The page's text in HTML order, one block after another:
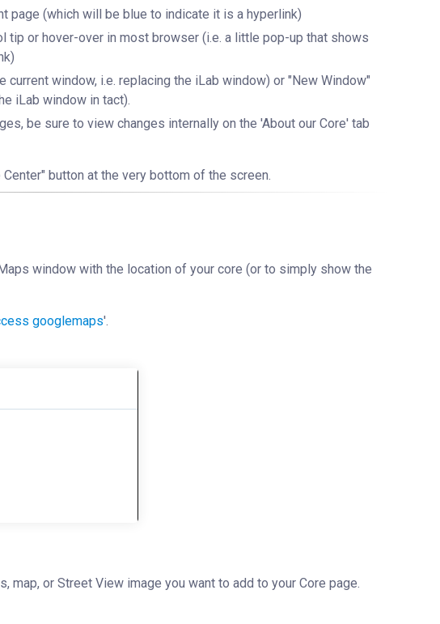
page (which will be blue to indicate it is a hyperlink)
tip or hover-over in most browser (i.e. a little pop-up that shows
current window, i.e. replacing the iLab window) or "New Window"
iLab window in tact).
be sure to view changes internally on the 'About our Core' tab
button at the very bottom of the screen.
window with the location of your core (or to simply show the
googlemaps'.
map, or Street View image you want to add to your Core page.